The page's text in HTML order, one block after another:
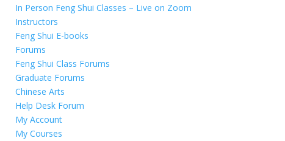
In Person Feng Shui Classes – Live on Zoom
Instructors
Feng Shui E-books
Forums
Feng Shui Class Forums
Graduate Forums
Chinese Arts
Help Desk Forum
My Account
My Courses